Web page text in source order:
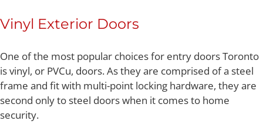
Vinyl Exterior Doors
One of the most popular choices for entry doors Toronto
is vinyl, or PVCu, doors. As they are comprised of a steel
frame and fit with multi-point locking hardware, they are
second only to steel doors when it comes to home
security.